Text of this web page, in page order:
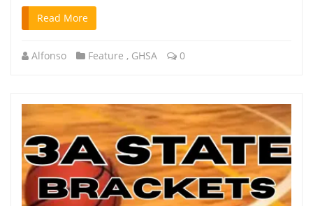
Read More
Alfonso Feature , GHSA 0